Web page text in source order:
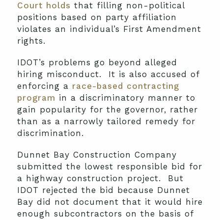
Court holds that filling non-political
positions based on party affiliation
violates an individual’s First Amendment
rights.
IDOT’s problems go beyond alleged
hiring misconduct. It is also accused of
enforcing a race-based contracting
program in a discriminatory manner to
gain popularity for the governor, rather
than as a narrowly tailored remedy for
discrimination.
Dunnet Bay Construction Company
submitted the lowest responsible bid for
a highway construction project. But
IDOT rejected the bid because Dunnet
Bay did not document that it would hire
enough subcontractors on the basis of